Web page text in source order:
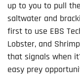
up to you to pull
saltwater and
first to use EBS
Lobster, and
that signals when
easy prey